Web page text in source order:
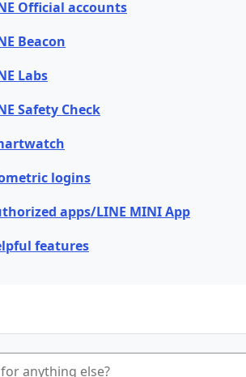
Official accounts
Beacon
Labs
Safety Check
logins
apps/LINE MINI App
features